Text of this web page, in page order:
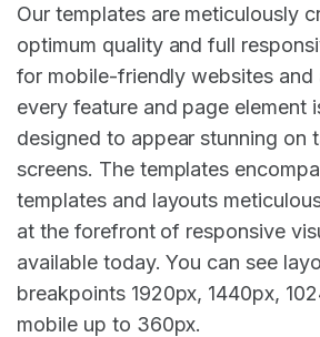
Our templates are meticulously
optimum quality and full
for mobile-friendly websites and
every feature and page element
designed to appear stunning on
screens. The templates
templates and layouts
at the forefront of responsive
available today. You can see
breakpoints 1920px, 1440px,
mobile up to 360px.